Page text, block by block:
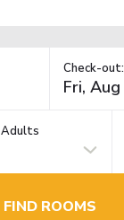
Check-out:
Adults
FIND ROOMS